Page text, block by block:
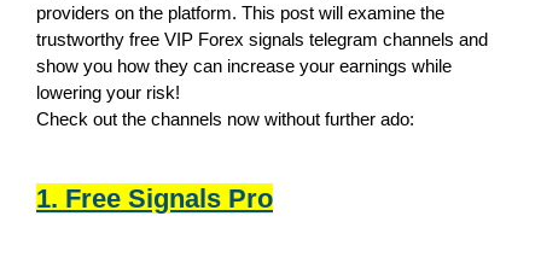
providers on the platform. This post will examine the
trustworthy free VIP Forex signals telegram channels and
show you how they can increase your earnings while
lowering your risk!
Check out the channels now without further ado:
1. Free Signals Pro